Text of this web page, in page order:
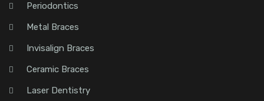
Periodontics
Metal Braces
Invisalign Braces
Ceramic Braces
Laser Dentistry